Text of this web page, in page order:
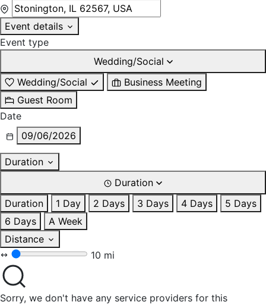
Event details
Event type
Wedding/Social
Wedding/Social
Business Meeting
Guest Room
Date
09/06/2026
Duration
Duration
Duration
1 Day 2 Days 3 Days 4 Days
5 Days
6 Days
A Week
Distance
10 mi
Sorry, we don't have any service providers for this